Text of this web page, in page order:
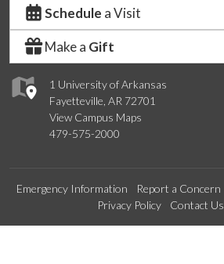
1 University of Arkansas
Fayetteville, AR 72701
View Campus Maps
479-575-2000
Schedule a Visit
Make a Gift
Emergency Information Report a Concern
Privacy Policy
Contact Us